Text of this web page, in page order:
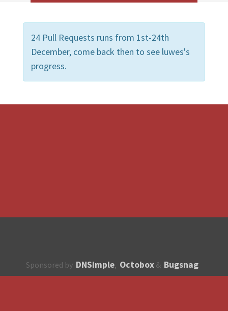
24 Pull Requests runs from 1st-24th
December, come back then to see luwes's
progress.
Sponsored by DNSimple, Octobox & Bugsnag